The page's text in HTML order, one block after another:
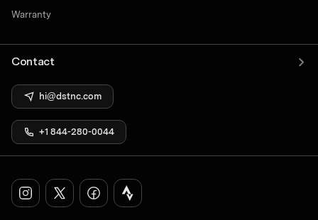
Warranty
Contact
hi@dstnc.com
+1 844-280-0044